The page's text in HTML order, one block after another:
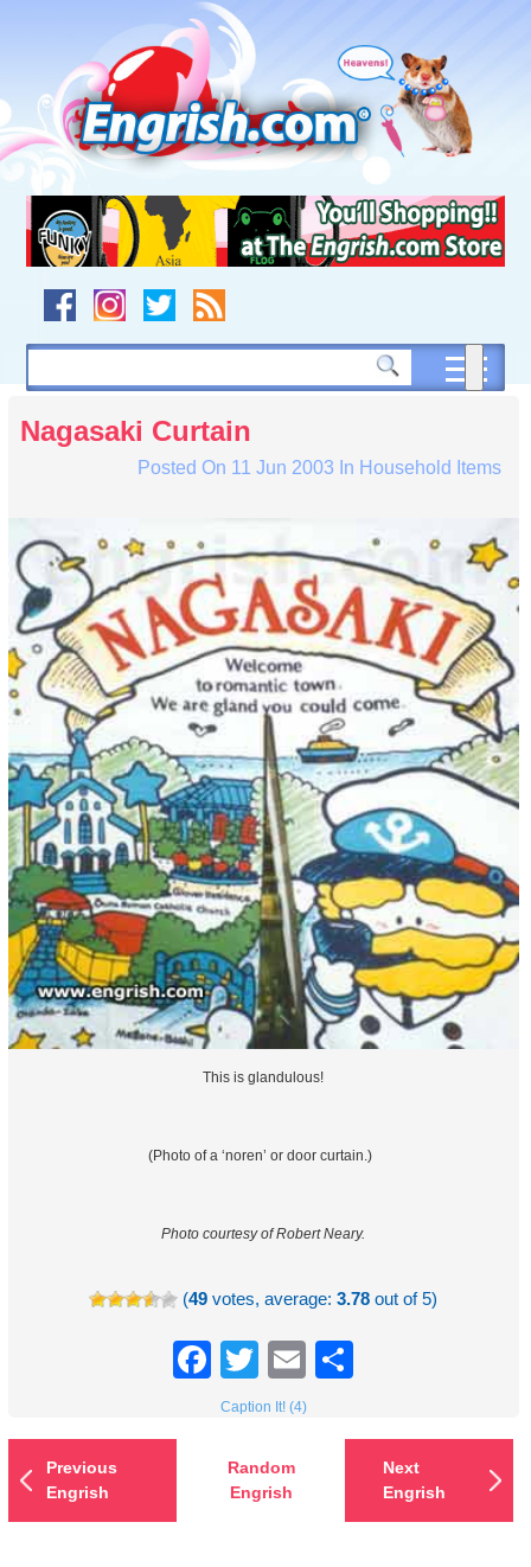
navigation
to
footer
Nagasaki Curtain
Posted On 11 Jun 2003 In Household Items
This is glandulous!
(Photo of a ‘noren’ or door curtain.)
Photo courtesy of Robert Neary.
(49 votes, average:3.78 out of 5)
Facebook
TwitterEmail
Caption It! (4)
Previous
Engrish
Random
Engrish
Next
Engrish